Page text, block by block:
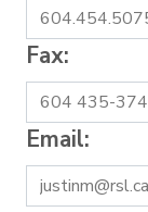
Fax:
Email: